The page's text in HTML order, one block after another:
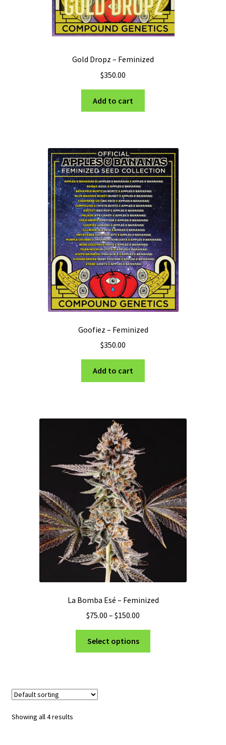
Gold Dropz – Feminized
$350.00
Add to cart
Goofiez – Feminized
$350.00
Add to cart
La Bomba Esé – Feminized
$75.00 – $150.00
range:
through
Select options
Showing all 4 results